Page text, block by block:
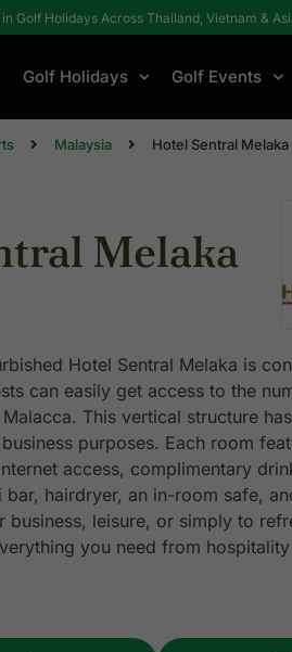
Golf Holidays Across Thailand, Vietnam &
Golf Holidays Golf Events
Malaysia Hotel Sentral Melaka
Melaka
Hotel Sentral Melaka is
can easily get access to the
This vertical structure
purposes. Each room
access, complimentary
hairdryer, an in-room safe,
business, leisure, or simply to
you need from